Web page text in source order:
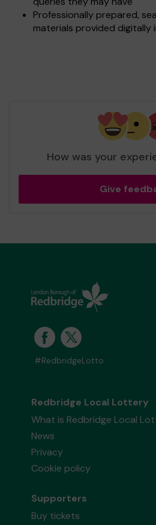
Professionally prepared,
materials provided digitally
How was your
Give
#RedbridgeLotto
Redbridge Local Lottery
What is Redbridge Local
News
Privacy
Cookie policy
Supporters
Buy tickets